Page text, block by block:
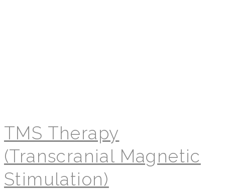
TMS Therapy
(Transcranial Magnetic
Stimulation)